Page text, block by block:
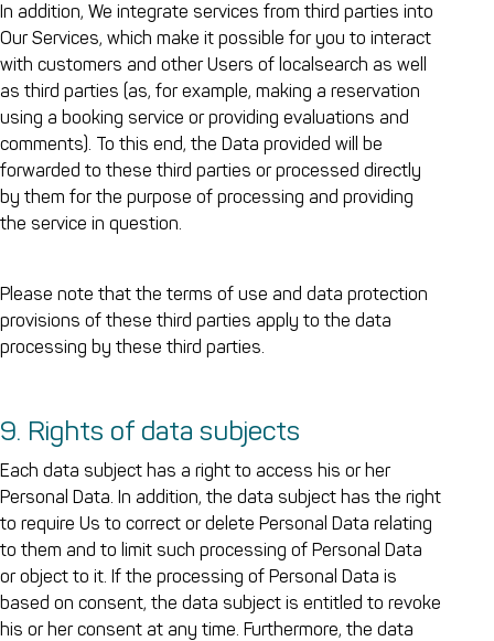
In addition, We integrate services from third parties into
Our Services, which make it possible for you to interact
with customers and other Users of localsearch as well
as third parties (as, for example, making a reservation
using a booking service or providing evaluations and
comments). To this end, the Data provided will be
forwarded to these third parties or processed directly
by them for the purpose of processing and providing
the service in question.
Please note that the terms of use and data protection
provisions of these third parties apply to the data
processing by these third parties.
9. Rights of data subjects
Each data subject has a right to access his or her
Personal Data. In addition, the data subject has the right
to require Us to correct or delete Personal Data relating
to them and to limit such processing of Personal Data
or object to it. If the processing of Personal Data is
based on consent, the data subject is entitled to revoke
his or her consent at any time. Furthermore, the data